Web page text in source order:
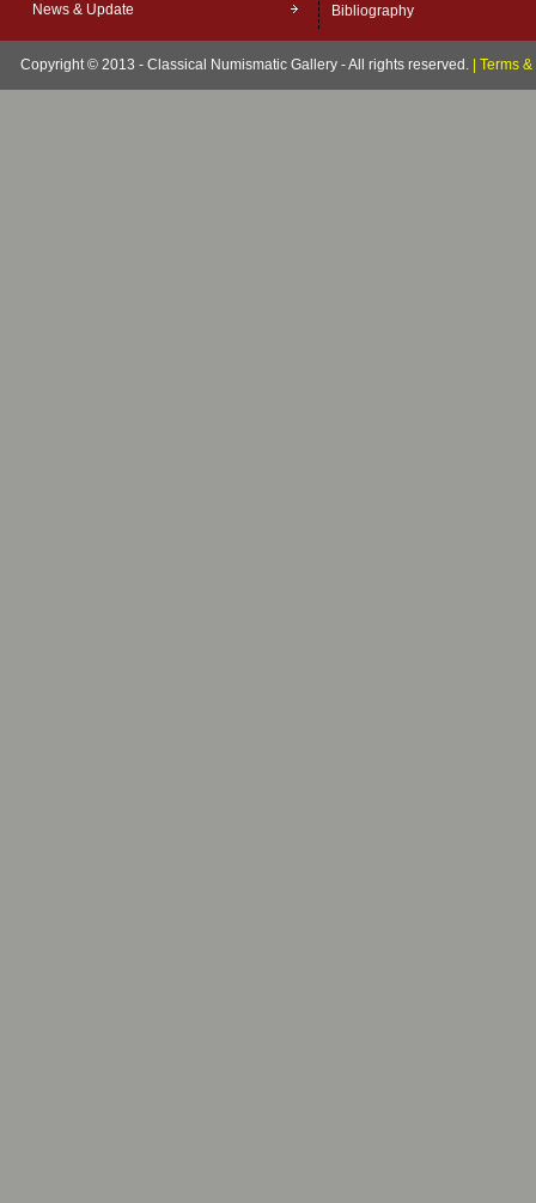
News & Update Bibliography
Copyright © 2013 - Classical Numismatic Gallery - All rights reserved. Terms